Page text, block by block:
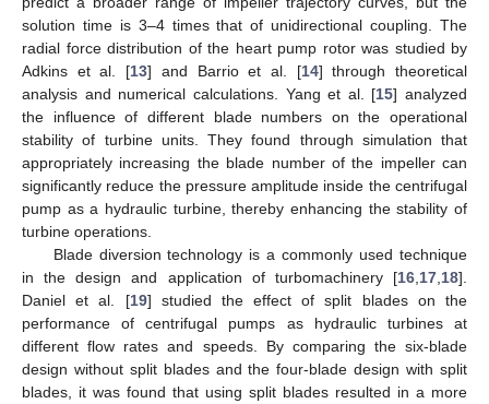
solution time is 3–4 times that of unidirectional coupling. The
radial force distribution of the heart pump rotor was studied by
Adkins et al. [13] and Barrio et al. [14] through theoretical
analysis and numerical calculations. Yang et al. [15] analyzed
the influence of different blade numbers on the operational
stability of turbine units. They found through simulation that
appropriately increasing the blade number of the impeller can
significantly reduce the pressure amplitude inside the centrifugal
pump as a hydraulic turbine, thereby enhancing the stability of
turbine operations.
Blade diversion technology is a commonly used technique
in the design and application of turbomachinery [16 17 18].
Daniel et al. [19] studied the effect of split blades on the
performance of centrifugal pumps as hydraulic turbines at
different flow rates and speeds. By comparing the six-blade
design without split blades and the four-blade design with split
blades, it was found that using split blades resulted in a more